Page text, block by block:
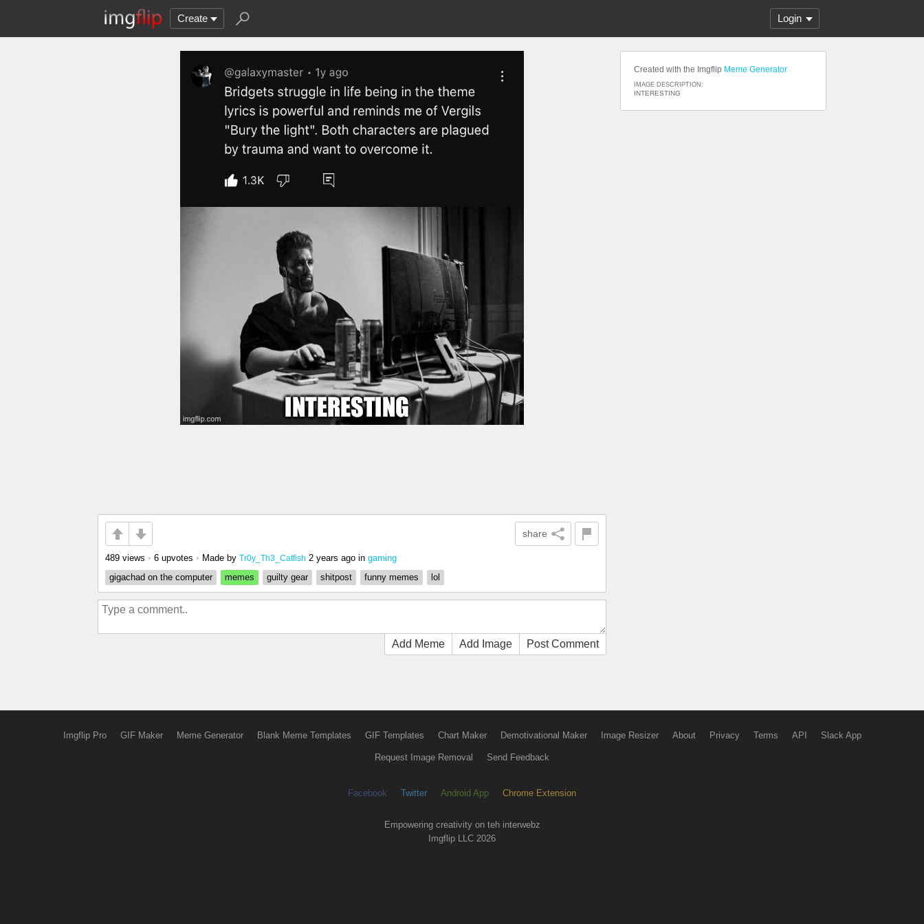
Create Login
share
489 views • 6 upvotes • Made by Tr0y_Th3_Catfish 2 years ago in gaming
gigachad on the computer
memes guilty gear shitpost funny memes lol
Add Meme Add Image Post Comment
Created with the Imgflip Meme Generator
IMAGE DESCRIPTION:
INTERESTING
Imgflip Pro GIF Maker Meme Generator Blank Meme Templates GIF Templates Chart Maker Demotivational Maker Image Resizer About Privacy Terms API Slack App
Request Image Removal Send Feedback
Facebook Twitter Android App Chrome Extension
Empowering creativity on teh interwebz
Imgflip LLC 2026